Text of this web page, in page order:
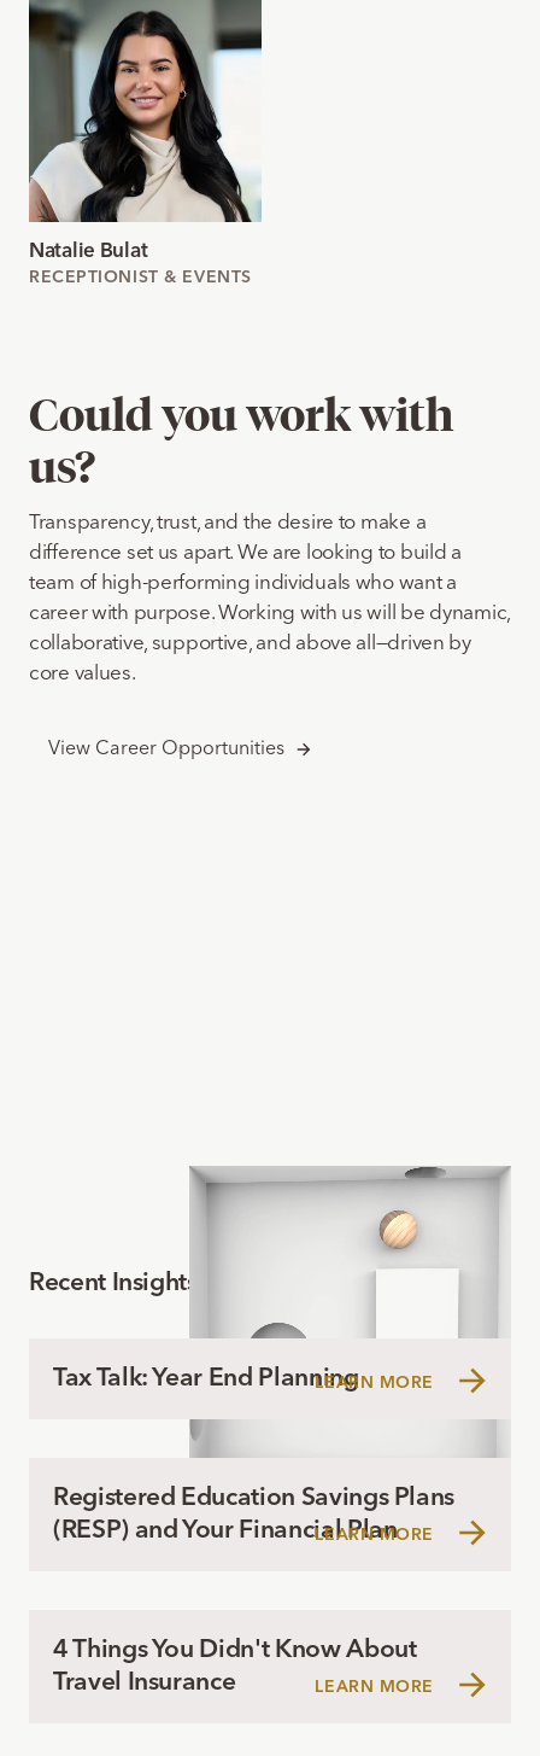
Natalie Bulat
RECEPTIONIST & EVENTS
Could you work with
us?
Transparency, trust, and the desire to make a
difference set us apart. We are looking to build a
team of high-performing individuals who want a
career with purpose. Working with us will be dynamic,
collaborative, supportive, and above all—driven by
core values.
View Career Opportunities
Recent Insights
Tax Talk: Year End PlanningLEARN MORE
Registered Education Savings Plans
(RESP) and Your Financial Plan
LEARN MORE
4 Things You Didn't Know About
Travel Insurance
LEARN MORE